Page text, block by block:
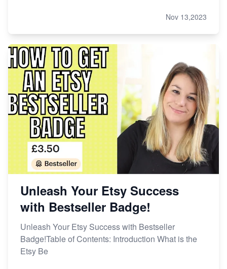
Nov 13,2023
Unleash Your Etsy Success
with Bestseller Badge!
Unleash Your Etsy Success with Bestseller
Badge!Table of Contents: Introduction What is the
Etsy Be